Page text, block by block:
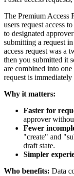
The Premium Access
users request access
to designated
submitting a request
access request was a
then you submitted it
are combined into
request is
Why it matters:
Faster for
approver
Fewer
"create" and
draft state.
Simpler
Who benefits: Data